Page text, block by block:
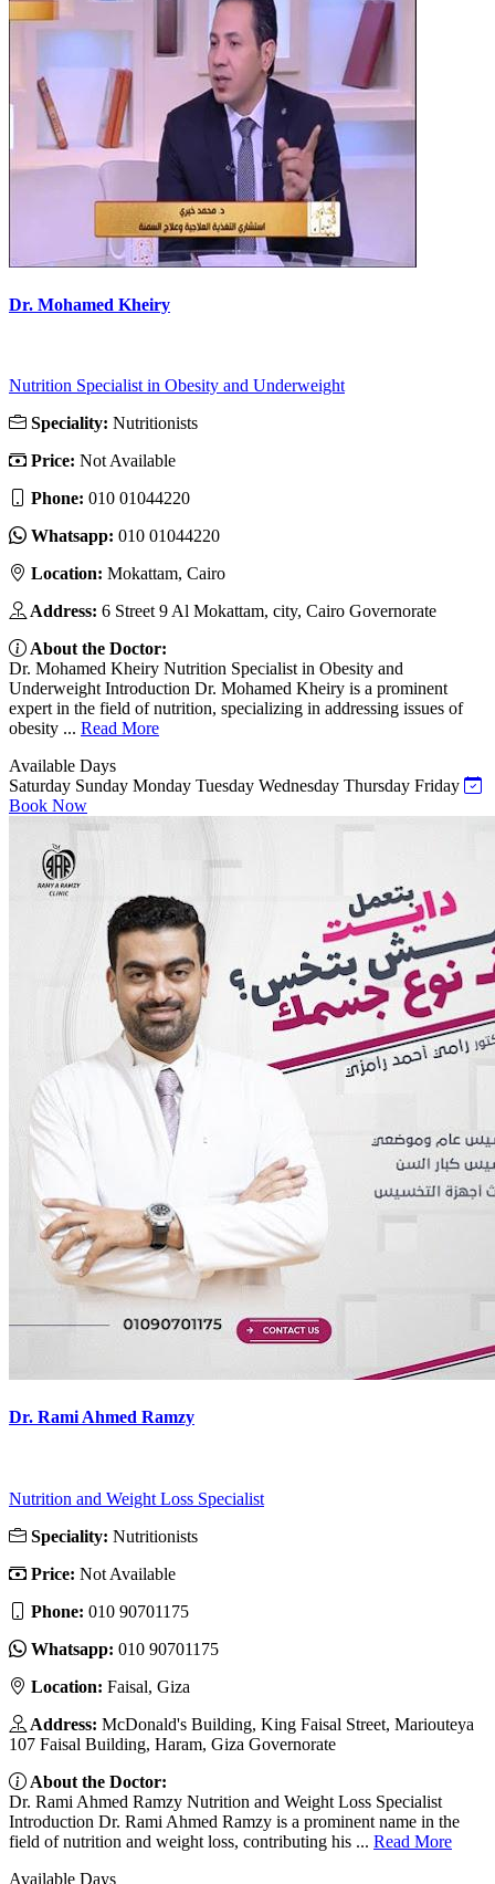
Dr. Mohamed Kheiry
Nutrition Specialist in Obesity and Underweight
Speciality: Nutritionists
Price: Not Available
Phone: 010 01044220
Whatsapp: 010 01044220
Location: Mokattam, Cairo
Address: 6 Street 9 Al Mokattam, city, Cairo Governorate
About the Doctor:
Dr. Mohamed Kheiry Nutrition Specialist in Obesity and
Underweight Introduction Dr. Mohamed Kheiry is a prominent
expert in the field of nutrition, specializing in addressing issues of
obesity ... Read More
Available Days
Saturday Sunday Monday Tuesday Wednesday Thursday Friday
Book Now
Dr. Rami Ahmed Ramzy
Nutrition and Weight Loss Specialist
Speciality: Nutritionists
Price: Not Available
Phone: 010 90701175
Whatsapp: 010 90701175
Location: Faisal, Giza
Address: McDonald's Building, King Faisal Street, Mariouteya
107 Faisal Building, Haram, Giza Governorate
About the Doctor:
Dr. Rami Ahmed Ramzy Nutrition and Weight Loss Specialist
Introduction Dr. Rami Ahmed Ramzy is a prominent name in the
field of nutrition and weight loss, contributing his ... Read More
Available Days